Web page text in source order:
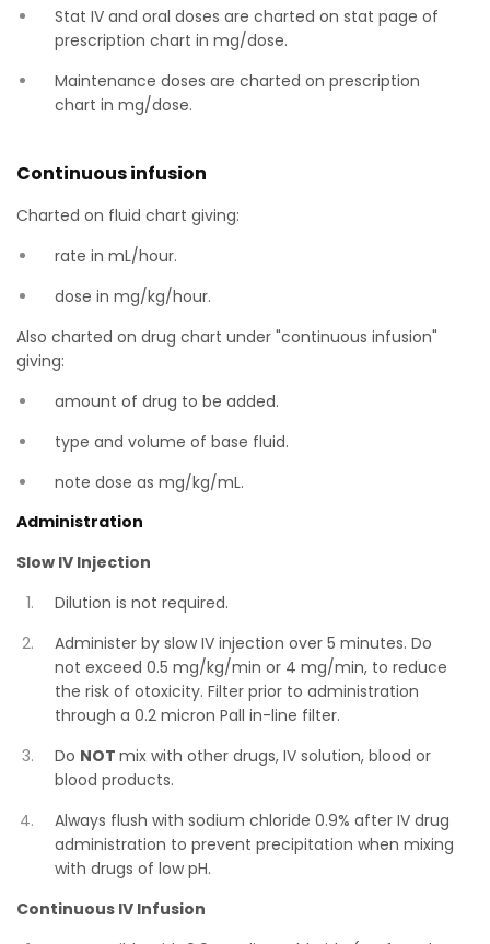
Stat IV and oral doses are charted on stat page of
prescription chart in mg/dose.
Maintenance doses are charted on prescription
chart in mg/dose.
Continuous infusion
Charted on fluid chart giving:
rate in mL/hour.
dose in mg/kg/hour.
Also charted on drug chart under "continuous infusion"
giving:
amount of drug to be added.
type and volume of base fluid.
note dose as mg/kg/mL.
Administration
Slow IV Injection
Dilution is not required.
Administer by slow IV injection over 5 minutes. Do
not exceed 0.5 mg/kg/min or 4 mg/min, to reduce
the risk of otoxicity. Filter prior to administration
through a 0.2 micron Pall in-line filter.
Do NOT mix with other drugs, IV solution, blood or
blood products.
Always flush with sodium chloride 0.9% after IV drug
administration to prevent precipitation when mixing
with drugs of low pH.
Continuous IV Infusion